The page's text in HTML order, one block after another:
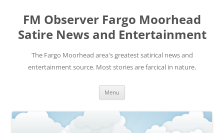
FM Observer Fargo Moorhead
Satire News and Entertainment
The Fargo Moorhead area's greatest satirical news and
entertainment source. Most stories are farcical in nature.
Menu